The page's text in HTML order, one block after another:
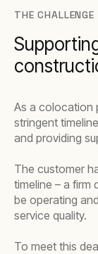
THE CHALLENGE
As a colocation
stringent
and providing
The customer
timeline – a firm
be operating
service quality.
To meet this